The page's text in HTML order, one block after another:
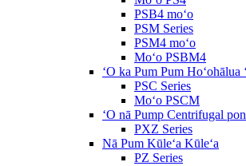
PSB4 moʻo
PSM Series
PSM4 moʻo
Moʻo PSBM4
ʻO ka Pum Pum Hoʻohālua
PSC Series
Moʻo PSCM
ʻO nā Pump Centrifugal
PXZ Series
Nā Pum Kūleʻa Kūleʻa
PZ Series